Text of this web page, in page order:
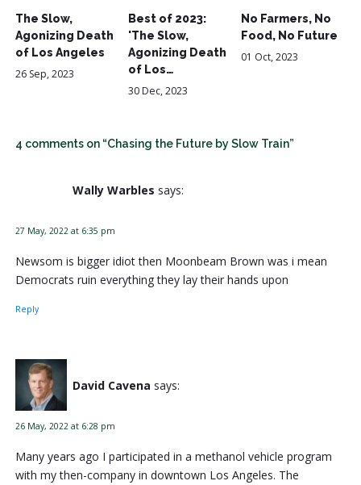
The Slow,
Agonizing Death
of Los Angeles
26 Sep, 2023
Best of 2023:
'The Slow,
Agonizing Death
of Los…
30 Dec, 2023
No Farmers, No
Food, No Future
01 Oct, 2023
4 comments on “Chasing the Future by Slow Train”
Wally Warbles says:
27 May, 2022 at 6:35 pm
Newsom is bigger idiot then Moonbeam Brown was i mean
Democrats ruin everything they lay their hands upon
Reply
David Cavena says:
26 May, 2022 at 6:28 pm
Many years ago I participated in a methanol vehicle program
with my then-company in downtown Los Angeles. The